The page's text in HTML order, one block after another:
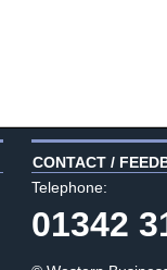
CONTACT /
Telephone:
01342